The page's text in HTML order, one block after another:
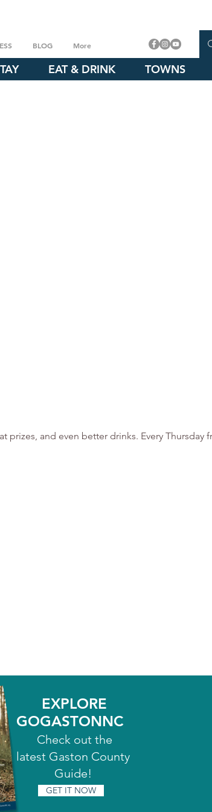
BLOG More
EAT & DRINK TOWNS
and even better drinks. Every Thursday
EXPLORE
GOGASTONNC
Check out the
latest Gaston County
Guide!
GET IT NOW